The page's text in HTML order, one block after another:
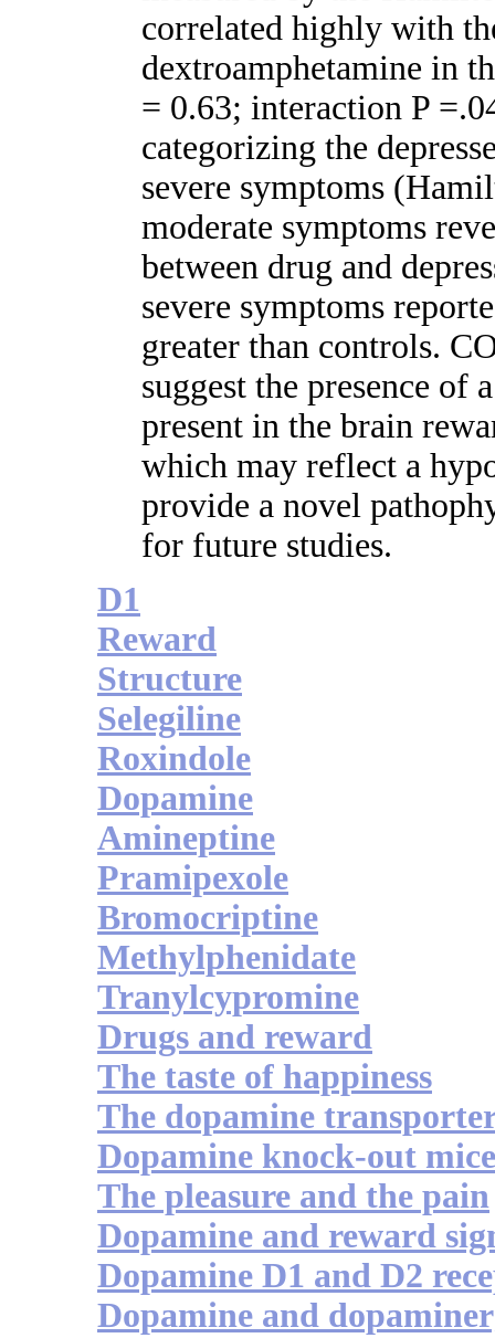
correlated highly with
dextroamphetamine in
= 0.63; interaction P
categorizing the
severe symptoms
moderate symptoms
between drug and
severe symptoms
greater than controls.
suggest the presence of
present in the brain
which may reflect a
provide a novel
for future studies.
D1
Reward
Structure
Selegiline
Roxindole
Dopamine
Amineptine
Pramipexole
Bromocriptine
Methylphenidate
Tranylcypromine
Drugs and reward
The taste of happiness
The dopamine
Dopamine knock-out mice
The pleasure and the pain
Dopamine and reward
Dopamine D1 and D2
Dopamine and